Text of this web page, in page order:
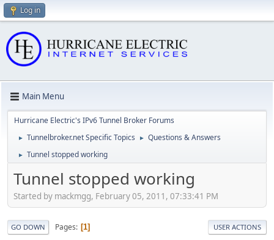
Log in
Main Menu
Hurricane Electric's IPv6 Tunnel Broker Forums
► Tunnelbroker.net Specific Topics ► Questions & Answers
► Tunnel stopped working
Tunnel stopped working
Started by mackmgg, February 05, 2011, 07:33:41 PM
GO DOWN Pages 1 USER ACTIONS